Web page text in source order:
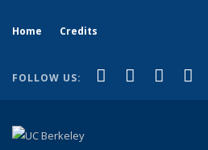
Home Credits
FOLLOW US: Facebook
(link is
X
(link is